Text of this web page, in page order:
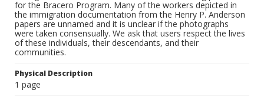
for the Bracero Program. Many of the workers depicted in
the immigration documentation from the Henry P. Anderson
papers are unnamed and it is unclear if the photographs
were taken consensually. We ask that users respect the lives
of these individuals, their descendants, and their
communities.
Physical Description
1 page